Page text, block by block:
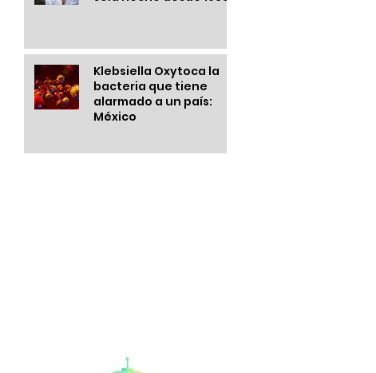
Klebsiella Oxytoca la
bacteria que tiene
alarmado a un país:
México